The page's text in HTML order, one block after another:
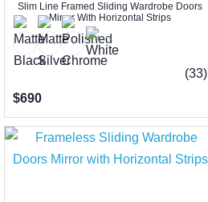
Slim Line Framed Sliding Wardrobe Doors
Mirror With Horizontal Strips
(33)
$690